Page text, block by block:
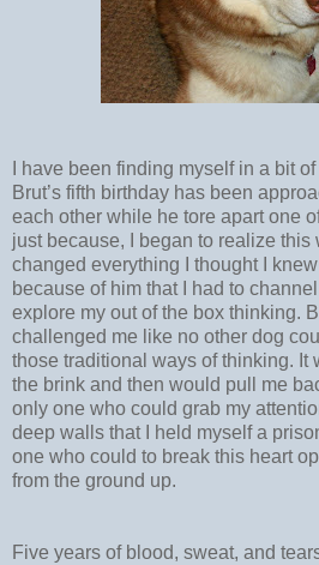
I have been finding myself in a bit
Brut’s fifth birthday has been
each other while he tore apart one
just because, I began to realize this
changed everything I thought I
because of him that I had to
explore my out of the box thinking.
challenged me like no other dog
those traditional ways of thinking. It
the brink and then would pull me
only one who could grab my
deep walls that I held myself a
one who could to break this heart
from the ground up.
Five years of blood, sweat, and